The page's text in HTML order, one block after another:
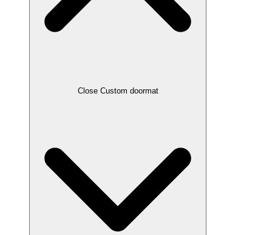
Close Custom doormat